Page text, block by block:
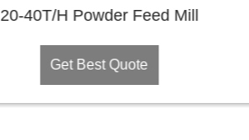
20-40T/H Powder Feed Mill
Get Best Quote